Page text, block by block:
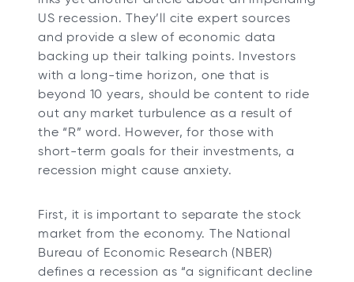
t
b
t
a
b
t
b
t
a
b
US recession. They’ll cite expert sources
and provide a slew of economic data
backing up their talking points. Investors
with a long-time horizon, one that is
beyond 10 years, should be content to ride
out any market turbulence as a result of
the “R” word. However, for those with
short-term goals for their investments, a
recession might cause anxiety.
First, it is important to separate the stock
market from the economy. The National
Bureau of Economic Research (NBER)
defines a recession as “a significant decline